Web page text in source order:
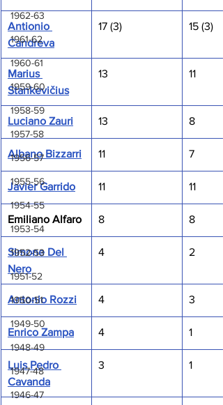
1962-63
1961-62
1960-61
1959-60
1958-59
1957-58
1956-57
1955-56
1954-55
1953-54
1952-53
1951-52
1950-51
1949-50
1948-49
1947-48
1946-47
Antionio
Candreva
17 (3) 15 (3)
Marius
Stankevičius
13 11
Luciano Zauri 13 8
Albano Bizzarri 11 7
Javier Garrido 11 11
Emiliano Alfaro 8 8
Simone Del
Nero
4 2
Antonio Rozzi 4 3
Enrico Zampa 4 1
Luis Pedro
Cavanda
3 1